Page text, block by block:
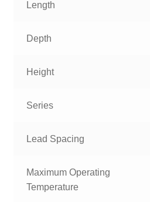
Length
Depth
Height
Series
Lead Spacing
Maximum Operating
Temperature